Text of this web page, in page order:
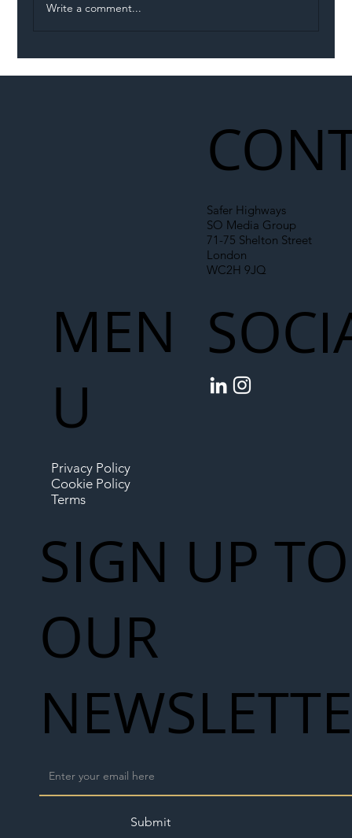
Write a comment...
Safer Highways
SO Media Group
71-75 Shelton Street
London
WC2H 9JQ
MEN
U
Privacy Policy
Cookie Policy
Terms
SIGN UP TO
OUR
Submit